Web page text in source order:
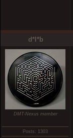
d*l*b
DMT-Nexus member
Posts: 1303